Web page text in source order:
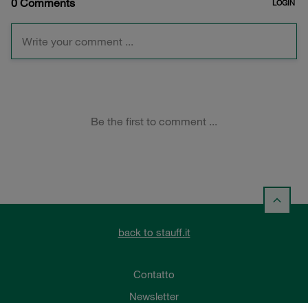
back to stauff.it
Contatto
Newsletter